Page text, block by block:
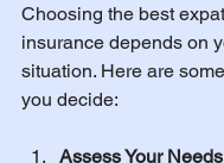
Choosing the best
insurance depends on
situation. Here are
you decide:
Assess Your